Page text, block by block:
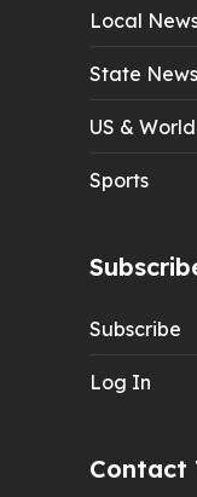
Local
State News
US &
Sports
Subscribe
Log In
Contact